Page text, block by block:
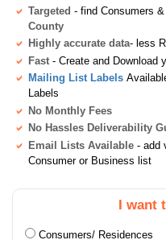
Targeted - find Consumers
County
Highly accurate data- less
Fast - Create and Download
Mailing List Labels
Labels
No Monthly Fees
No Hassles Deliverability
Email Lists Available - add
Consumer or Business list
I want
Consumers/ Residences